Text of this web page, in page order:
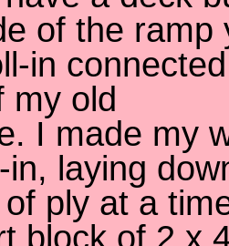
of the ramp
in
my old
I made my
in, laying
ply at a
block of 2 x